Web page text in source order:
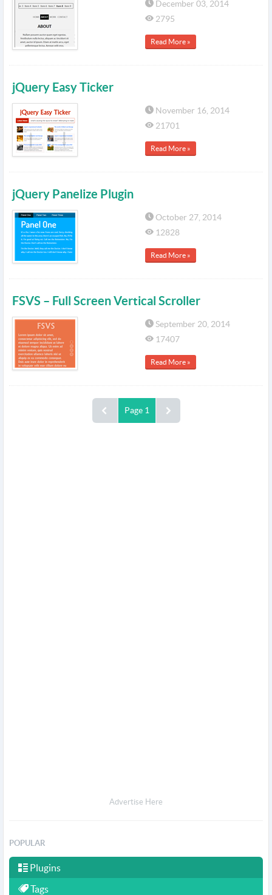
December 03, 2014
2795
Read More »
jQuery Easy Ticker
November 16, 2014
21701
Read More »
jQuery Panelize Plugin
October 27, 2014
12828
Read More »
FSVS – Full Screen Vertical Scroller
September 20, 2014
17407
Read More »
Page 1
Advertise Here
POPULAR
Plugins
Tags